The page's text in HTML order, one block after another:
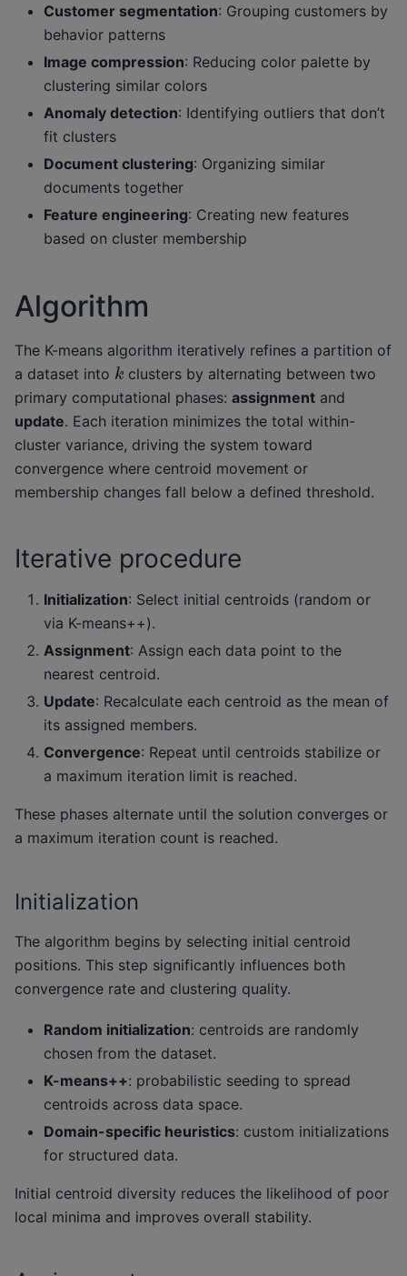
Customer segmentation: Grouping customers by
behavior patterns
Image compression: Reducing color palette by
clustering similar colors
Anomaly detection: Identifying outliers that don’t
fit clusters
Document clustering: Organizing similar
documents together
Feature engineering: Creating new features
based on cluster membership
Algorithm
The K-means algorithm iteratively refines a partition of
a dataset into k clusters by alternating between two
primary computational phases: assignment and
update. Each iteration minimizes the total within-
cluster variance, driving the system toward
convergence where centroid movement or
membership changes fall below a defined threshold.
Iterative procedure
Initialization: Select initial centroids (random or
via K-means++).
Assignment: Assign each data point to the
nearest centroid.
Update: Recalculate each centroid as the mean of
its assigned members.
Convergence: Repeat until centroids stabilize or
a maximum iteration limit is reached.
These phases alternate until the solution converges or
a maximum iteration count is reached.
Initialization
The algorithm begins by selecting initial centroid
positions. This step significantly influences both
convergence rate and clustering quality.
Random initialization: centroids are randomly
chosen from the dataset.
K-means++: probabilistic seeding to spread
centroids across data space.
Domain-specific heuristics: custom initializations
for structured data.
Initial centroid diversity reduces the likelihood of poor
local minima and improves overall stability.